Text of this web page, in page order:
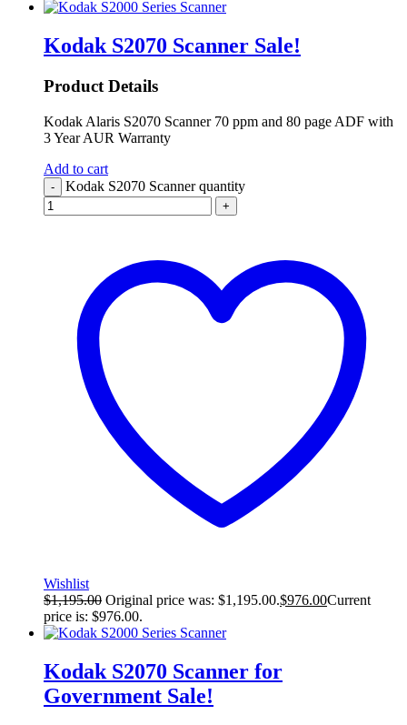
Kodak S2070 Scanner Sale!
Product Details
Kodak Alaris S2070 Scanner 70 ppm and 80 page ADF with
3 Year AUR Warranty
Add to cart
- Kodak S2070 Scanner quantity
+
Wishlist
$1,195.00 Original price was: $1,195.00.$976.00Current
price is: $976.00.
Kodak S2070 Scanner for
Government Sale!